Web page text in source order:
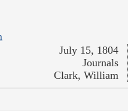
July 15, 1804
Journals
Clark, William